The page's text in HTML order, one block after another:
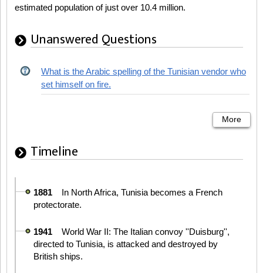
estimated population of just over 10.4 million.
Unanswered Questions
What is the Arabic spelling of the Tunisian vendor who
set himself on fire.
More
Timeline
1881
In North Africa, Tunisia becomes a French
protectorate.
1941
World War II: The Italian convoy ''Duisburg'',
directed to Tunisia, is attacked and destroyed by
British ships.